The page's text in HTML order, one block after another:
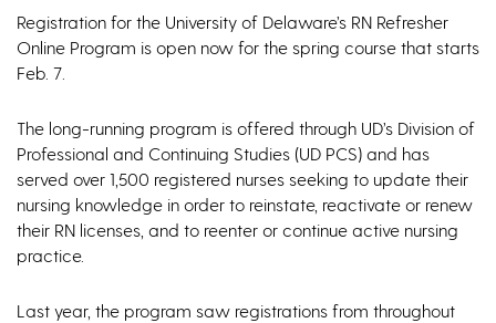
Registration for the University of Delaware’s RN Refresher
Online Program is open now for the spring course that starts
Feb. 7.
The long-running program is offered through UD’s Division of
Professional and Continuing Studies (UD PCS) and has
served over 1,500 registered nurses seeking to update their
nursing knowledge in order to reinstate, reactivate or renew
their RN licenses, and to reenter or continue active nursing
practice.
Last year, the program saw registrations from throughout